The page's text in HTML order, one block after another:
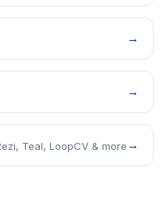
→
→
Teal, LoopCV & more →